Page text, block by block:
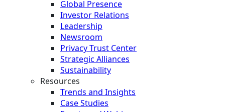
Global Presence
Investor Relations
Leadership
Newsroom
Privacy Trust Center
Strategic Alliances
Sustainability
Resources
Trends and Insights
Case Studies